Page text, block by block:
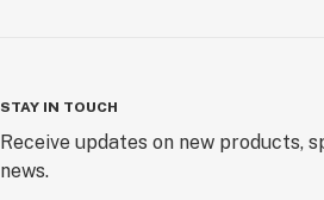
STAY IN TOUCH
Receive updates on new products,
news.